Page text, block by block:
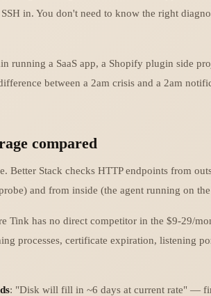
in. You don't need to know the right
running a SaaS app, a Shopify plugin side
between a 2am crisis and a 2am
compared
Better Stack checks HTTP endpoints from
and from inside (the agent running on
Tink has no direct competitor in the $9-29/
processes, certificate expiration, listening
: "Disk will fill in ~6 days at current rate" —